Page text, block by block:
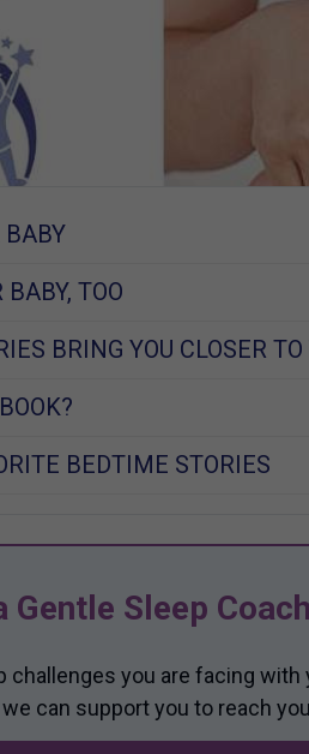
BABY
BABY, TOO
BRING YOU CLOSER
BEDTIME STORIES
Sleep
challenges you are facing
can support you to reach